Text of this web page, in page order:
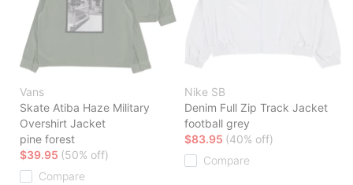
Vans
Skate Atiba Haze Military
Overshirt Jacket
pine forest
$39.95 (50% off)
Compare
Nike SB
Denim Full Zip Track Jacket
football grey
$83.95 (40% off)
Compare